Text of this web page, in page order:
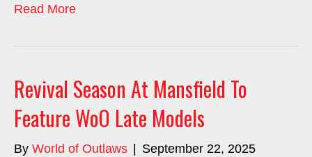
Read More
Revival Season At Mansfield To
Feature WoO Late Models
By World of Outlaws September 22, 2025